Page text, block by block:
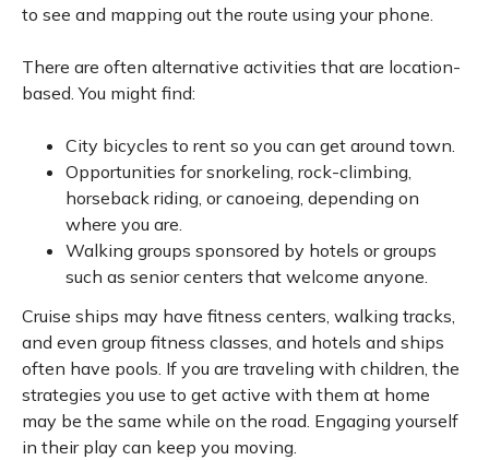
to see and mapping out the route using your phone.
There are often alternative activities that are location-
based. You might find:
City bicycles to rent so you can get around town.
Opportunities for snorkeling, rock-climbing,
horseback riding, or canoeing, depending on
where you are.
Walking groups sponsored by hotels or groups
such as senior centers that welcome anyone.
Cruise ships may have fitness centers, walking tracks,
and even group fitness classes, and hotels and ships
often have pools. If you are traveling with children, the
strategies you use to get active with them at home
may be the same while on the road. Engaging yourself
in their play can keep you moving.